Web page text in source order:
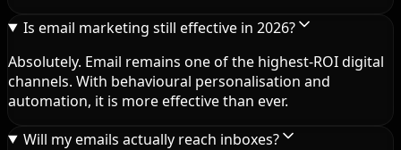
Is email marketing still effective in 2026?
Absolutely. Email remains one of the highest-ROI digital
channels. With behavioural personalisation and
automation, it is more effective than ever.
Will my emails actually reach inboxes?